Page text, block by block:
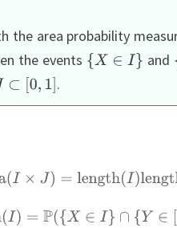
the area probability
the events and
.